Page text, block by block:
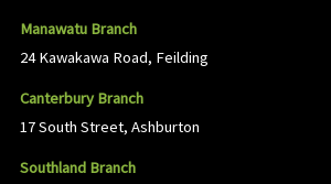
Manawatu Branch
24 Kawakawa Road, Feilding
Canterbury Branch
17 South Street, Ashburton
Southland Branch